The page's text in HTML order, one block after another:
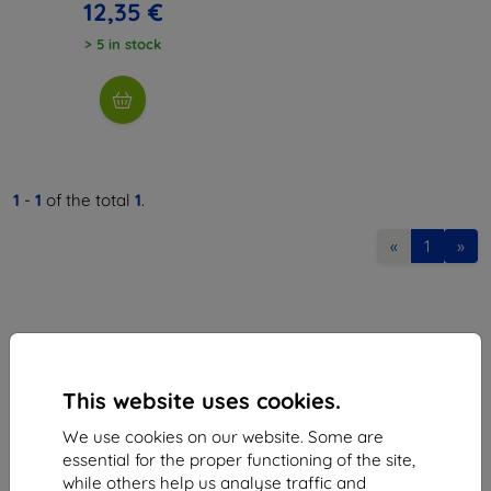
This website uses cookies.
We use cookies on our website. Some are
essential for the proper functioning of the site,
while others help us analyse traffic and
12,35 €
> 5 in stock
1 - 1 of the total 1.
« 1 »
Ulica Rudolfa Mocka 3750/2A
841 04 Bratislava